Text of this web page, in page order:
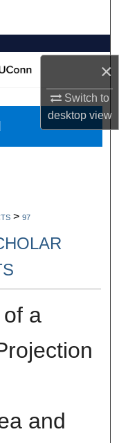
×
Switch to
desktopview
> 97
a
and